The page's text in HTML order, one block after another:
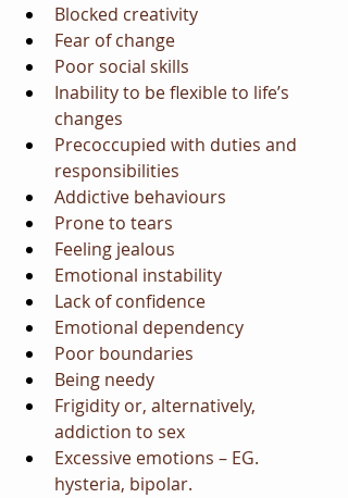
Blocked creativity
Fear of change
Poor social skills
Inability to be flexible to life’s
changes
Precoccupied with duties and
responsibilities
Addictive behaviours
Prone to tears
Feeling jealous
Emotional instability
Lack of confidence
Emotional dependency
Poor boundaries
Being needy
Frigidity or, alternatively,
addiction to sex
Excessive emotions – EG.
hysteria, bipolar.